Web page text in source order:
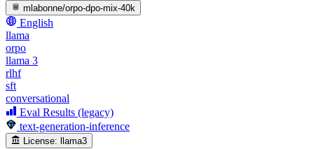
mlabonne/orpo-dpo-mix-40k
English
llama
orpo
llama 3
rlhf
sft
conversational
Eval Results (legacy)
text-generation-inference
License: llama3